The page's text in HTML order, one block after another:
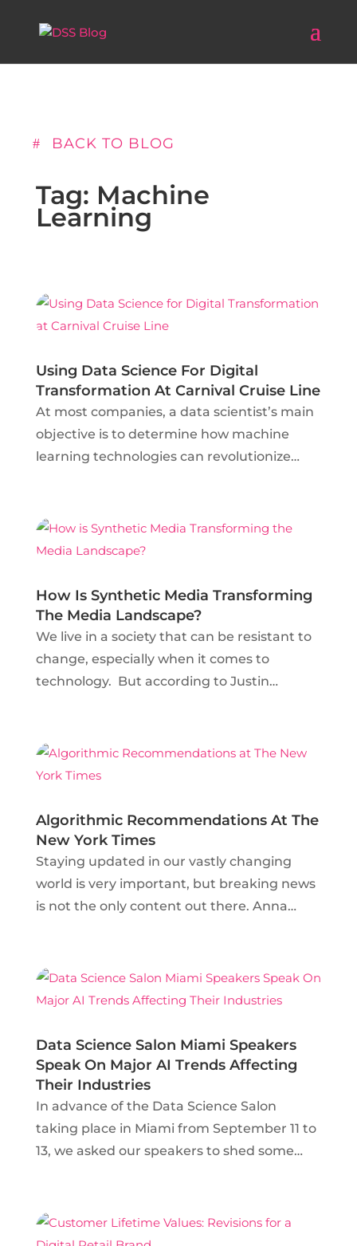
BACK TO BLOG
Tag: Machine
Learning
Using Data Science For Digital
Transformation At Carnival Cruise Line
At most companies, a data scientist’s main
objective is to determine how machine
learning technologies can revolutionize
Mark Fridson Principal Data Scientist at
Carnival Cruise...
How Is Synthetic Media Transforming
The Media Landscape?
We live in a society that can be resistant to
change, especially when it comes to
technology. But according to Justin
AR and VR are hardly different from
debates that surely...
Algorithmic Recommendations At The
New York Times
Staying updated in our vastly changing
world is very important, but breaking news
is not the only content out there. Anna
that evergreen content reaches the
audience that will value it the...
Data Science Salon Miami Speakers
Speak On Major AI Trends Affecting
Their Industries
In advance of the Data Science Salon
taking place in Miami from September 11 to
13, we asked our speakers to shed some
America’s largest industries. Whether
these data science...